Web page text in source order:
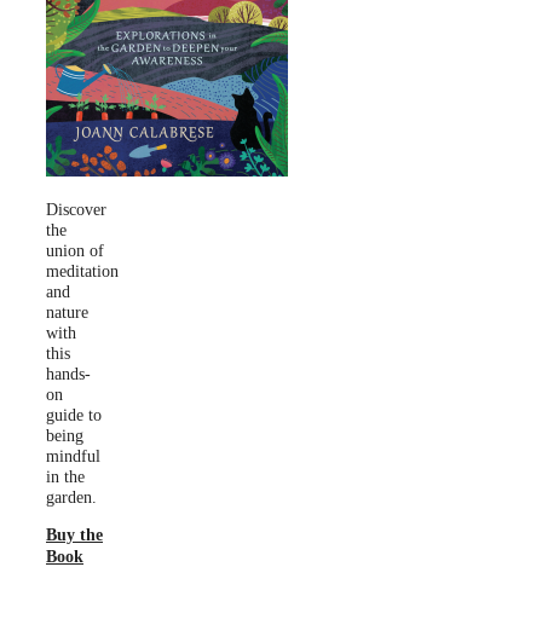
Discover
the
union of
meditation
and
nature
with
this
hands-
on
guide to
being
mindful
in the
garden.
Buy the
Book